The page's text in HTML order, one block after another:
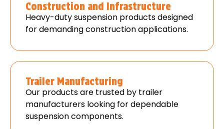
Construction and Infrastructure
Heavy-duty suspension products designed
for demanding construction applications.
Trailer Manufacturing
Our products are trusted by trailer
manufacturers looking for dependable
suspension components.